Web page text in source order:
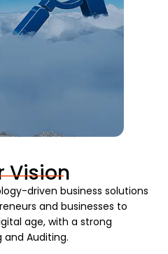
Vision
driven business solutions
and businesses to
age, with a strong
Auditing.